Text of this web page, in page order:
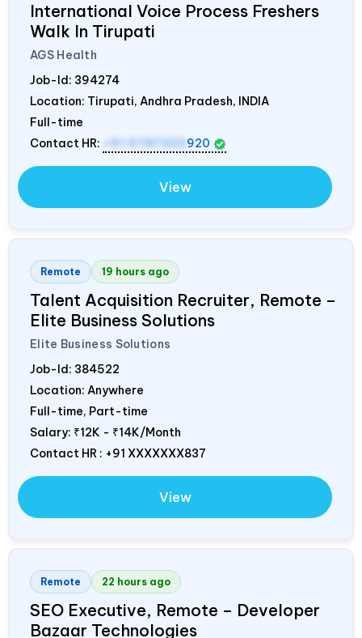
International Voice Process Freshers
Walk In Tirupati
AGS Health
Job-Id: 394274
Location: Tirupati, Andhra Pradesh, INDIA
Full-time
Contact HR:
920
View
Remote 19 hours ago
Talent Acquisition Recruiter, Remote –
Elite Business Solutions
Elite Business Solutions
Job-Id: 384522
Location: Anywhere
Full-time, Part-time
Salary: ₹12K - ₹14K/Month
Contact HR : +91 XXXXXXX837
View
Remote 22 hours ago
SEO Executive, Remote – Developer
Bazaar Technologies